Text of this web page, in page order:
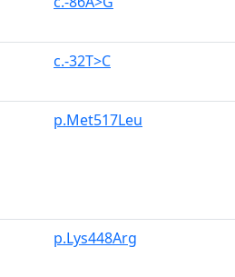
c.-32T>C
p.Met517Leu
p.Lys448Arg